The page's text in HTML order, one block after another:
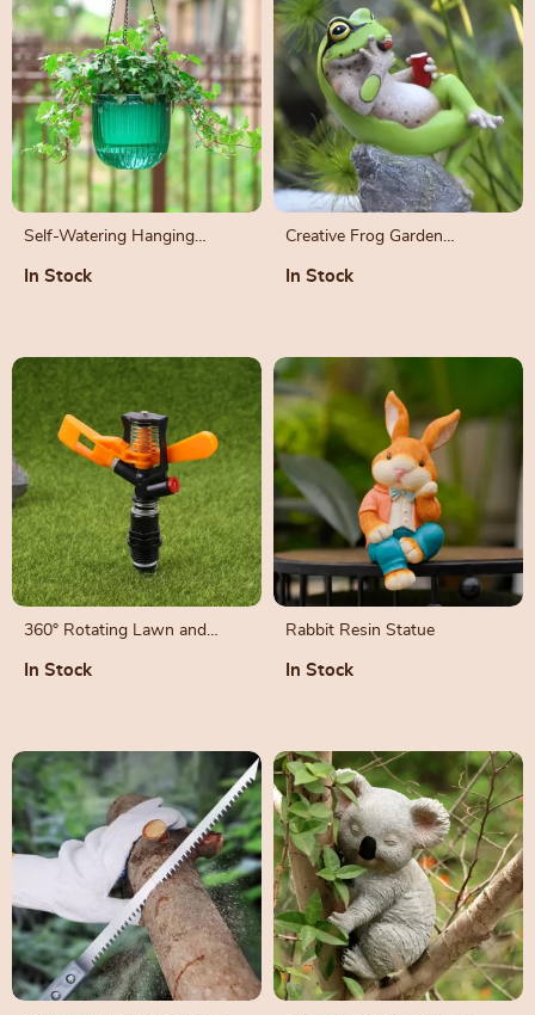
Self-Watering Hanging
Hydroponic Planter
In Stock
Creative Frog Garden
In Stock
360° Rotating Lawn and
In Stock
Rabbit Resin Statue
In Stock